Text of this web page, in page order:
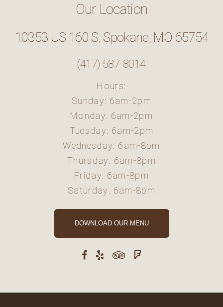
Our Location
10353 US 160 S, Spokane, MO 65754
(417) 587-8014
Hours:
Sunday: 6am-2pm
Monday: 6am-2pm
Tuesday: 6am-2pm
Wednesday: 6am-8pm
Thursday: 6am-8pm
Friday: 6am-8pm
Saturday: 6am-8pm
DOWNLOAD OUR MENU